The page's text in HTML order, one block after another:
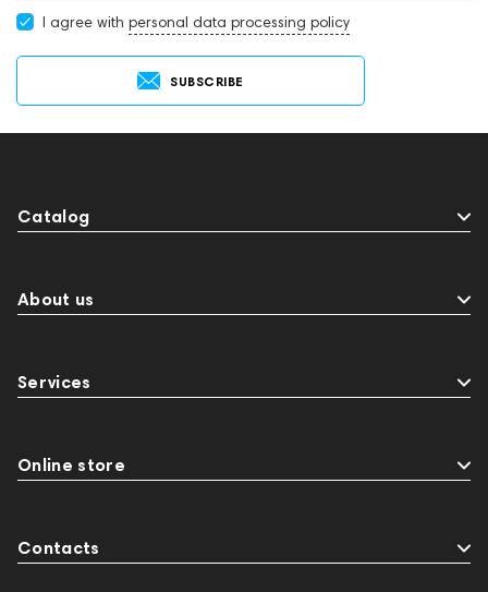
I agree with personal data processing policy
SUBSCRIBE
Catalog
About us
Services
Online store
Contacts